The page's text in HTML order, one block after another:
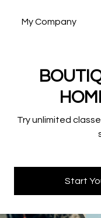
My Company
Try unlimited
Start